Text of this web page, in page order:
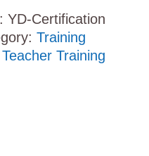
YD-Certification
Training
Teacher Training